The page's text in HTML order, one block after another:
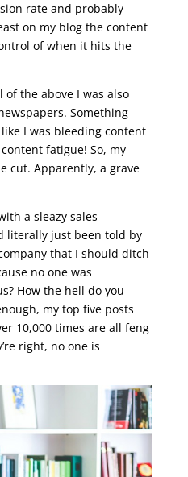
rate and probably
on my blog the content
of when it hits the
the above I was also
Something
I was bleeding content
fatigue! So, my
cut. Apparently, a grave
a sleazy sales
literally just been told by
that I should ditch
no one was
How the hell do you
my top five posts
10,000 times are all feng
right, no one is